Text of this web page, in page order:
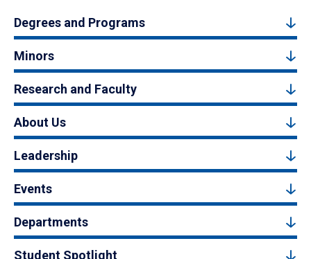
Degrees and Programs
Minors
Research and Faculty
About Us
Leadership
Events
Departments
Student Spotlight